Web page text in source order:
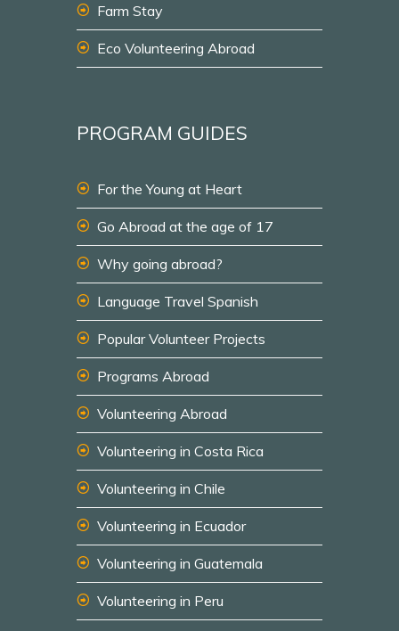
Farm Stay
Eco Volunteering Abroad
PROGRAM GUIDES
For the Young at Heart
Go Abroad at the age of 17
Why going abroad?
Language Travel Spanish
Popular Volunteer Projects
Programs Abroad
Volunteering Abroad
Volunteering in Costa Rica
Volunteering in Chile
Volunteering in Ecuador
Volunteering in Guatemala
Volunteering in Peru